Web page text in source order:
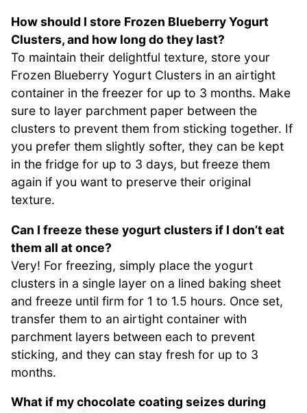
How should I store Frozen Blueberry Yogurt
Clusters, and how long do they last?
To maintain their delightful texture, store your
Frozen Blueberry Yogurt Clusters in an airtight
container in the freezer for up to 3 months. Make
sure to layer parchment paper between the
clusters to prevent them from sticking together. If
you prefer them slightly softer, they can be kept
in the fridge for up to 3 days, but freeze them
again if you want to preserve their original
texture.
Can I freeze these yogurt clusters if I don’t eat
them all at once?
Very! For freezing, simply place the yogurt
clusters in a single layer on a lined baking sheet
and freeze until firm for 1 to 1.5 hours. Once set,
transfer them to an airtight container with
parchment layers between each to prevent
sticking, and they can stay fresh for up to 3
months.
What if my chocolate coating seizes during